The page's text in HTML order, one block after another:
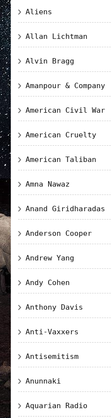
Aliens
Allan Lichtman
Alvin Bragg
Amanpour & Company
American Civil War
American Cruelty
American Taliban
Amna Nawaz
Anand Giridharadas
Anderson Cooper
Andrew Yang
Andy Cohen
Anthony Davis
Anti-Vaxxers
Antisemitism
Anunnaki
Aquarian Radio